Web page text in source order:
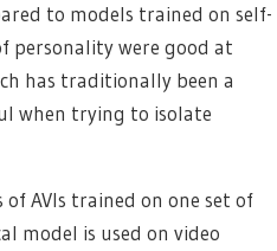
to models trained on self-
personality were good at
has traditionally been a
when trying to isolate
AVIs trained on one set of
model is used on video